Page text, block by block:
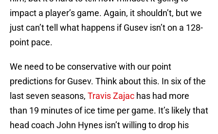
impact a player’s game. Again, it shouldn’t, but we
just can’t tell what happens if Gusev isn’t on a 128-
point pace.
We need to be conservative with our point
predictions for Gusev. Think about this. In six of the
last seven seasons, Travis Zajac has had more
than 19 minutes of ice time per game. It’s likely that
head coach John Hynes isn’t willing to drop his